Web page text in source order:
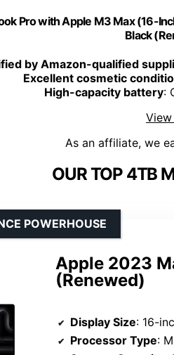
Pro with Apple M3 Max (16-
Black
by Amazon-qualified
Excellent cosmetic
High-capacity battery:
As an affiliate, we
OUR TOP 4TB
Apple 2023
(Renewed)
POWERHOUSE
Display Size: 16-
Processor Type: